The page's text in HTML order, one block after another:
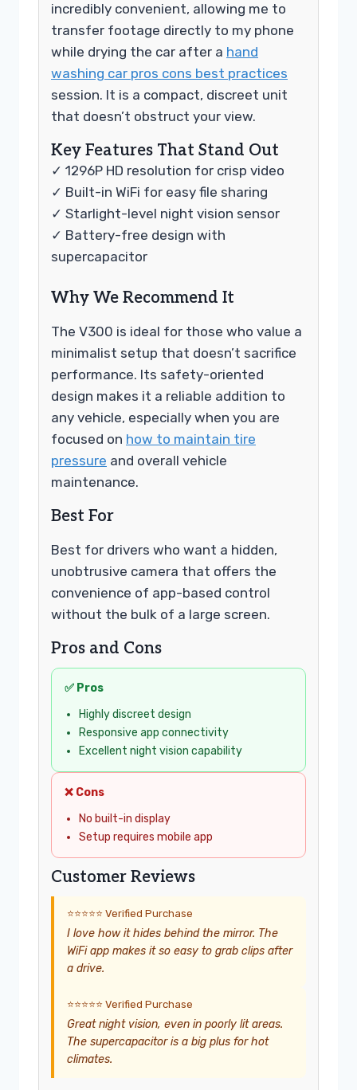
incredibly convenient, allowing me to
transfer footage directly to my phone
while drying the car after a hand
washing car pros cons best practices
session. It is a compact, discreet unit
that doesn’t obstruct your view.
Key Features That Stand Out
✓ 1296P HD resolution for crisp video
✓ Built-in WiFi for easy file sharing
✓ Starlight-level night vision sensor
✓ Battery-free design with
supercapacitor
Why We Recommend It
The V300 is ideal for those who value a
minimalist setup that doesn’t sacrifice
performance. Its safety-oriented
design makes it a reliable addition to
any vehicle, especially when you are
focused on how to maintain tire
pressure and overall vehicle
maintenance.
Best For
Best for drivers who want a hidden,
unobtrusive camera that offers the
convenience of app-based control
without the bulk of a large screen.
Pros and Cons
✅ Pros
Highly discreet design
Responsive app connectivity
Excellent night vision capability
❌ Cons
No built-in display
Setup requires mobile app
Customer Reviews
⭐⭐⭐⭐⭐ Verified Purchase
I love how it hides behind the mirror. The
WiFi app makes it so easy to grab clips after
a drive.
⭐⭐⭐⭐⭐ Verified Purchase
Great night vision, even in poorly lit areas.
The supercapacitor is a big plus for hot
climates.